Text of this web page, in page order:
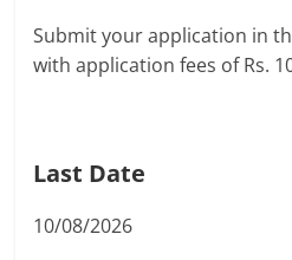
Submit your application in
with application fees of Rs.
Last Date
10/08/2026